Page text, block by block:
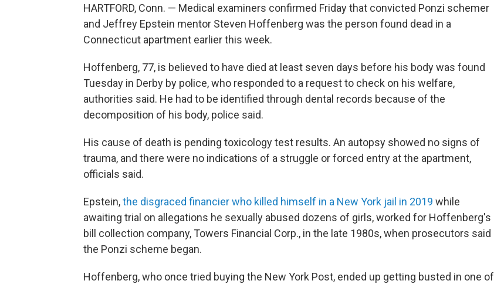
HARTFORD, Conn. — Medical examiners confirmed Friday that convicted Ponzi schemer
and Jeffrey Epstein mentor Steven Hoffenberg was the person found dead in a
Connecticut apartment earlier this week.
Hoffenberg, 77, is believed to have died at least seven days before his body was found
Tuesday in Derby by police, who responded to a request to check on his welfare,
authorities said. He had to be identified through dental records because of the
decomposition of his body, police said.
His cause of death is pending toxicology test results. An autopsy showed no signs of
trauma, and there were no indications of a struggle or forced entry at the apartment,
officials said.
Epstein,the disgraced financier who killed himself in a New York jail in 2019 while
awaiting trial on allegations he sexually abused dozens of girls, worked for Hoffenberg's
bill collection company, Towers Financial Corp., in the late 1980s, when prosecutors said
the Ponzi scheme began.
Hoffenberg, who once tried buying the New York Post, ended up getting busted in one of